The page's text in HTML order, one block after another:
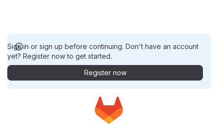
Sign in or sign up before continuing. Don't have an account
yet? Register now to get started.
Register now